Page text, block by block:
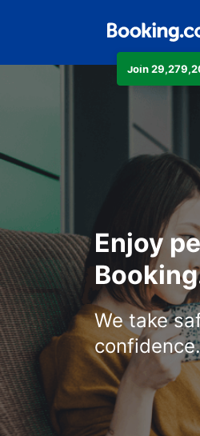
Join
Enjoy
We take
confidence.